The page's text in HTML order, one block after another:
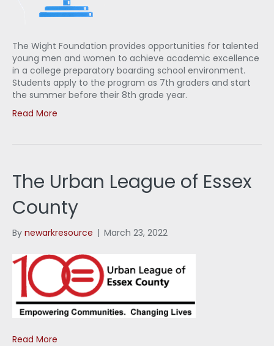
The Wight Foundation provides opportunities for talented
young men and women to achieve academic excellence
in a college preparatory boarding school environment.
Students apply to the program as 7th graders and start
the summer before their 8th grade year.
Read More
The Urban League of Essex
County
By newarkresource | March 23, 2022
Read More